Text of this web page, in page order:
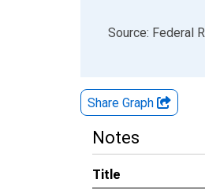
End of interactive
Source: Federal
Share Graph
Notes
Title